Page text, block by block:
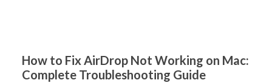
How to Fix AirDrop Not Working on Mac:
Complete Troubleshooting Guide